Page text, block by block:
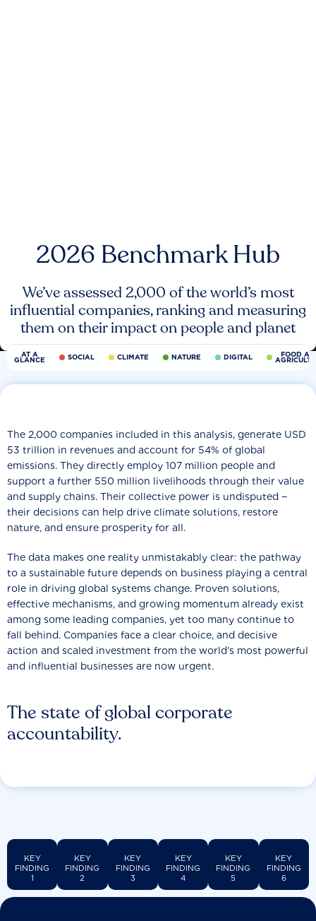
2026 Benchmark Hub
We’ve assessed 2,000 of the world’s most
influential companies, ranking and measuring
them on their impact on people and planet
AT A
GLANCE SOCIAL CLIMATE NATURE DIGITAL FOOD
The state of global corporate
accountability.
The 2,000 companies included in this analysis, generate USD
53 trillion in revenues and account for 54% of global
emissions. They directly employ 107 million people and
support a further 550 million livelihoods through their value
and supply chains. Their collective power is undisputed −
their decisions can help drive climate solutions, restore
nature, and ensure prosperity for all.
The data makes one reality unmistakably clear: the pathway
to a sustainable future depends on business playing a central
role in driving global systems change. Proven solutions,
effective mechanisms, and growing momentum already exist
among some leading companies, yet too many continue to
fall behind. Companies face a clear choice, and decisive
action and scaled investment from the world’s most powerful
and influential businesses are now urgent.
KEY
FINDING
1
KEY
FINDING
2
KEY
FINDING
3
KEY
FINDING
4
KEY
FINDING
5
KEY
FINDING
6